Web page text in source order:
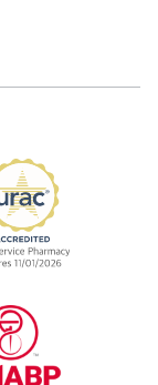
Benefit
URAC